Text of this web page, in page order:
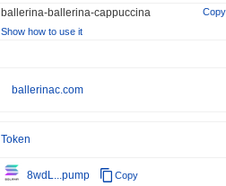
ballerina-ballerina-cappuccina
Copy
Show how to use it
ballerinac.com
Token
8wdL...pump Copy